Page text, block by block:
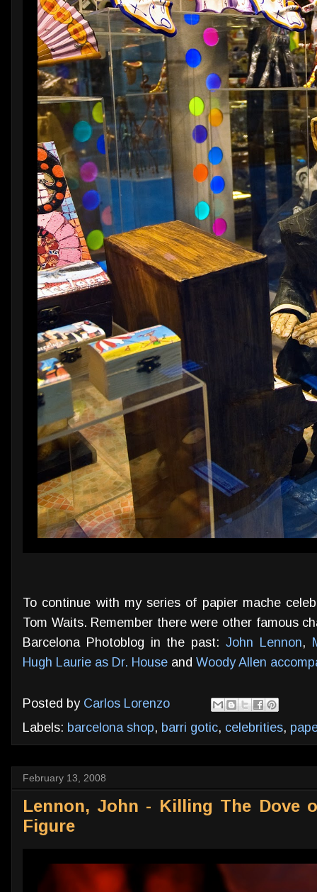
To continue with my series of papier mache
Tom Waits. Remember there were other famous
Barcelona Photoblog in the past:John Lennon,
Hugh Laurie as Dr. House and Woody Allen
Posted by Carlos Lorenzo
Labels: barcelona shop, barri gotic, celebrities,
February 13, 2008
Lennon, John - Killing The Dove
Figure